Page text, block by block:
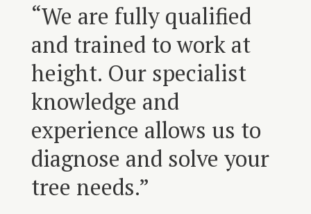
“We are fully qualified
and trained to work at
height. Our specialist
knowledge and
experience allows us to
diagnose and solve your
tree needs.”